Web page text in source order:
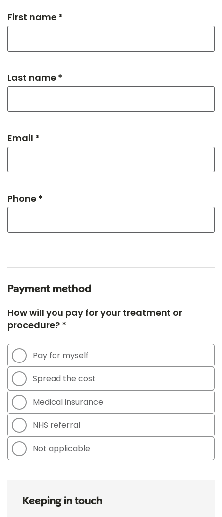
First name *
Last name *
Email *
Phone *
Payment method
How will you pay for your treatment or
procedure? *
Pay for myself
Spread the cost
Medical insurance
NHS referral
Not applicable
Keeping in touch